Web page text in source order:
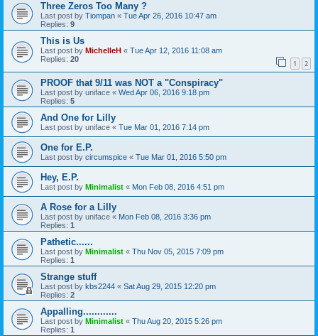
Three Zeros Too Many ?
Last post by Tiompan « Tue Apr 26, 2016 10:47 am
Replies: 9
This is Us
Last post by MichelleH « Tue Apr 12, 2016 11:08 am
Replies: 20 1 2
PROOF that 9/11 was NOT a "Conspiracy"
Last post by uniface « Wed Apr 06, 2016 9:18 pm
Replies: 5
And One for Lilly
Last post by uniface « Tue Mar 01, 2016 7:14 pm
One for E.P.
Last post by circumspice « Tue Mar 01, 2016 5:50 pm
Hey, E.P.
Last post by Minimalist « Mon Feb 08, 2016 4:51 pm
A Rose for a Lilly
Last post by uniface « Mon Feb 08, 2016 3:36 pm
Replies: 1
Pathetic......
Last post by Minimalist « Thu Nov 05, 2015 7:09 pm
Replies: 1
Strange stuff
Last post by kbs2244 « Sat Aug 29, 2015 12:20 pm
Replies: 2
Appalling............
Last post by Minimalist « Thu Aug 20, 2015 5:26 pm
Replies: 1